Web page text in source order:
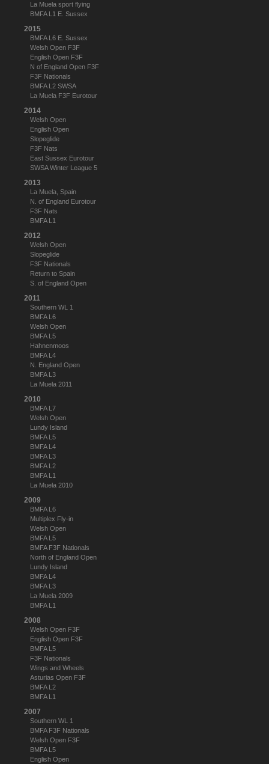
La Muela sport flying
BMFA L1 E. Sussex
2015
BMFA L6 E. Sussex
Welsh Open F3F
English Open F3F
N of England Open F3F
F3F Nationals
BMFA L2 SWSA
La Muela F3F Eurotour
2014
Welsh Open
English Open
Slopeglide
F3F Nats
East Sussex Eurotour
SWSA Winter League 5
2013
La Muela, Spain
N. of England Eurotour
F3F Nats
BMFA L1
2012
Welsh Open
Slopeglide
F3F Nationals
Return to Spain
S. of England Open
2011
Southern WL 1
BMFA L6
Welsh Open
BMFA L5
Hahnenmoos
BMFA L4
N. England Open
BMFA L3
La Muela 2011
2010
BMFA L7
Welsh Open
Lundy Island
BMFA L5
BMFA L4
BMFA L3
BMFA L2
BMFA L1
La Muela 2010
2009
BMFA L6
Multiplex Fly-in
Welsh Open
BMFA L5
BMFA F3F Nationals
North of England Open
Lundy Island
BMFA L4
BMFA L3
La Muela 2009
BMFA L1
2008
Welsh Open F3F
English Open F3F
BMFA L5
F3F Nationals
Wings and Wheels
Asturias Open F3F
BMFA L2
BMFA L1
2007
Southern WL 1
BMFA F3F Nationals
Welsh Open F3F
BMFA L5
English Open